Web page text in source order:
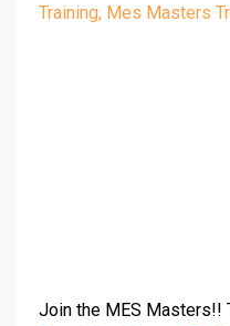
Training Mes Masters
Join the MES Masters!!